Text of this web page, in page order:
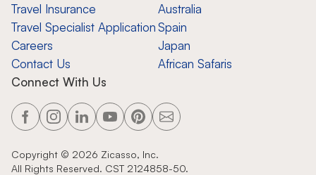
Travel Insurance
Travel Specialist Application
Careers
Contact Us
Australia
Spain
Japan
African Safaris
Connect With Us
Copyright © 2026 Zicasso, Inc.
All Rights Reserved. CST 2124858-50.